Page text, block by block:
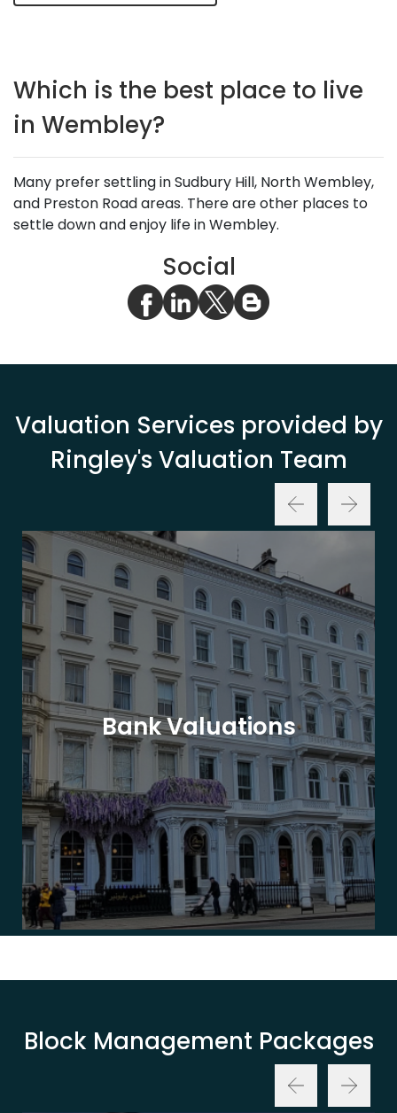
Which is the best place to live
in Wembley?
Many prefer settling in Sudbury Hill, North Wembley,
and Preston Road areas. There are other places to
settle down and enjoy life in Wembley.
Social
Valuation Services provided by
Ringley's Valuation Team
Bank Valuations
Block Management Packages